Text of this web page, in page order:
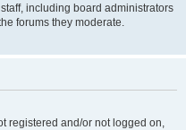
including board administrators
forums they moderate.
registered and/or not logged on,